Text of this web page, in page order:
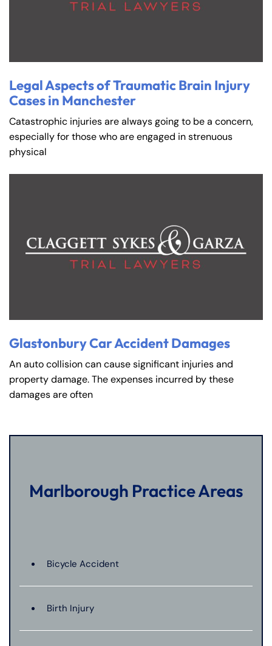
Legal Aspects of Traumatic Brain Injury
Cases in Manchester
Catastrophic injuries are always going to be a concern,
especially for those who are engaged in strenuous
physical
Glastonbury Car Accident Damages
An auto collision can cause significant injuries and
property damage. The expenses incurred by these
damages are often
Marlborough Practice Areas
Bicycle Accident
Birth Injury